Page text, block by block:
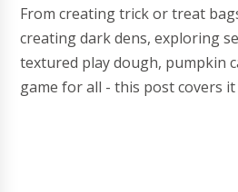
From creating trick or treat
creating dark dens, exploring
textured play dough, pumpkin
game for all - this post covers it